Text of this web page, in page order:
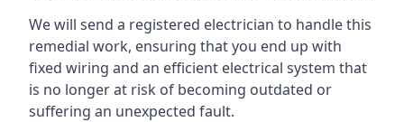
We will send a registered electrician to handle this
remedial work, ensuring that you end up with
fixed wiring and an efficient electrical system that
is no longer at risk of becoming outdated or
suffering an unexpected fault.